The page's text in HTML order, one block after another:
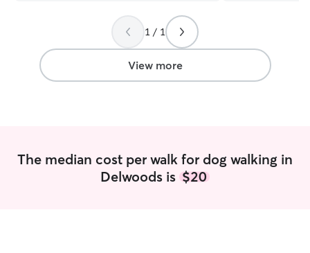
1 / 1
View more
The median cost per walk for dog walking in
Delwoods is $20